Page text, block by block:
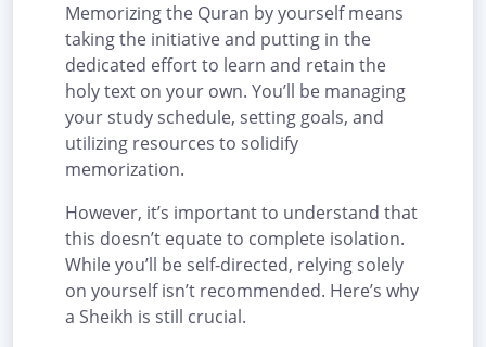
Memorizing the Quran by yourself means
taking the initiative and putting in the
dedicated effort to learn and retain the
holy text on your own. You’ll be managing
your study schedule, setting goals, and
utilizing resources to solidify
memorization.
However, it’s important to understand that
this doesn’t equate to complete isolation.
While you’ll be self-directed, relying solely
on yourself isn’t recommended. Here’s why
a Sheikh is still crucial.